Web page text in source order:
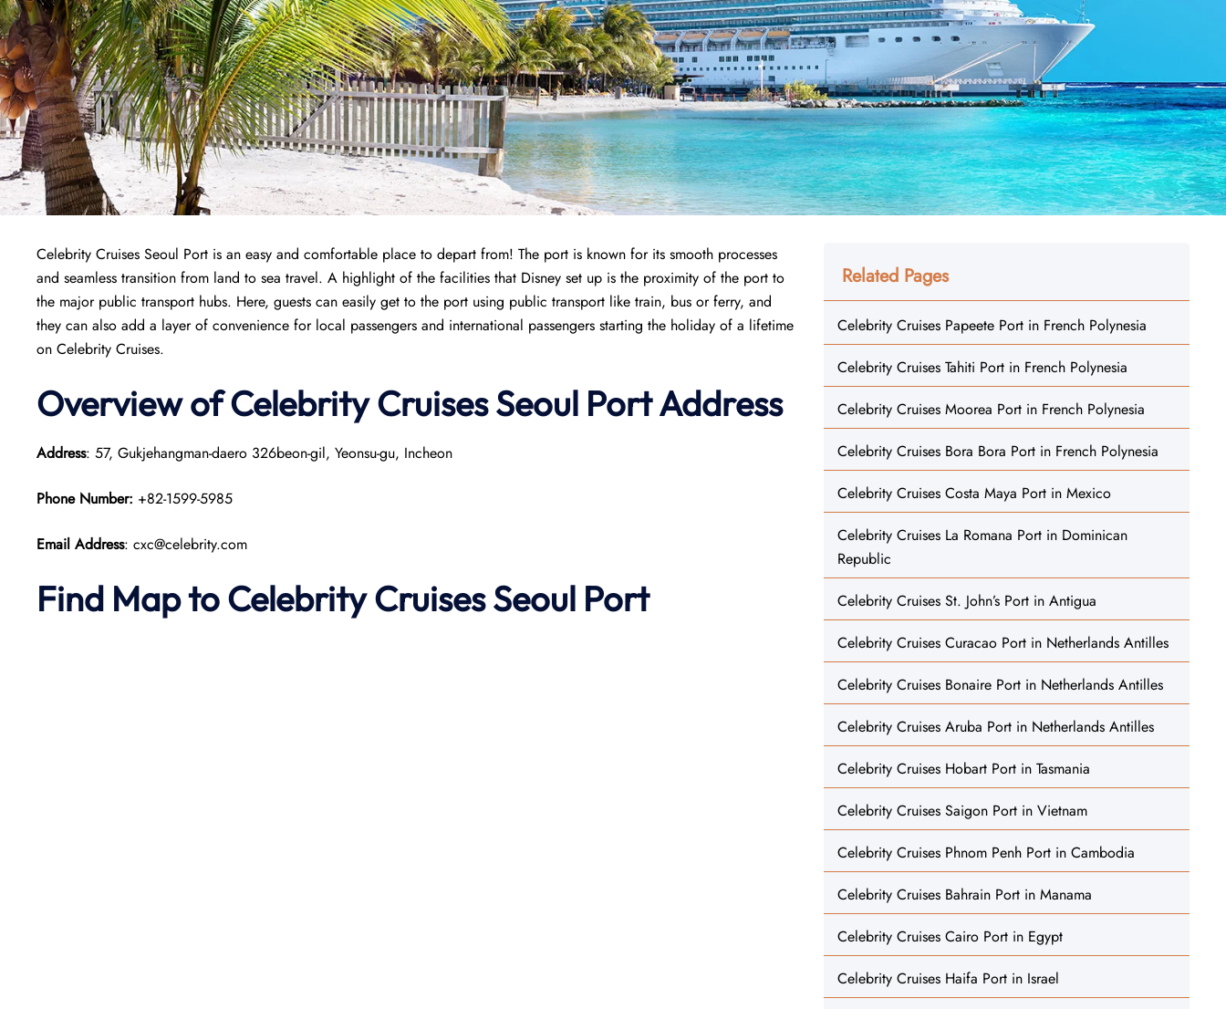
Celebrity Cruises Seoul Port is an easy and comfortable place to depart from! The port is known for its smooth processes
and seamless transition from land to sea travel. A highlight of the facilities that Disney set up is the proximity of the port to
the major public transport hubs. Here, guests can easily get to the port using public transport like train, bus or ferry, and
they can also add a layer of convenience for local passengers and international passengers starting the holiday of a lifetime
on Celebrity Cruises.
Overview of Celebrity Cruises Seoul PortAddress
Address: 57, Gukjehangman-daero 326beon-gil, Yeonsu-gu, Incheon​
Phone Number: +82-1599-5985
Email Address: cxc@celebrity.com
Find Map to Celebrity CruisesSeoul Port
Related Pages
Celebrity Cruises Papeete Port in French Polynesia
Celebrity Cruises Tahiti Port in French Polynesia
Celebrity Cruises Moorea Port in French Polynesia
Celebrity Cruises Bora Bora Port in French Polynesia
Celebrity Cruises Costa Maya Port in Mexico
Celebrity Cruises La Romana Port in Dominican
Republic
Celebrity Cruises St. John’s Port in Antigua
Celebrity Cruises Curacao Port in Netherlands Antilles
Celebrity Cruises Bonaire Port in Netherlands Antilles
Celebrity Cruises Aruba Port in Netherlands Antilles
Celebrity Cruises Hobart Port in Tasmania
Celebrity Cruises Saigon Port in Vietnam
Celebrity Cruises Phnom Penh Port in Cambodia
Celebrity Cruises Bahrain Port in Manama
Celebrity Cruises Cairo Port in Egypt
Celebrity Cruises Haifa Port in Israel